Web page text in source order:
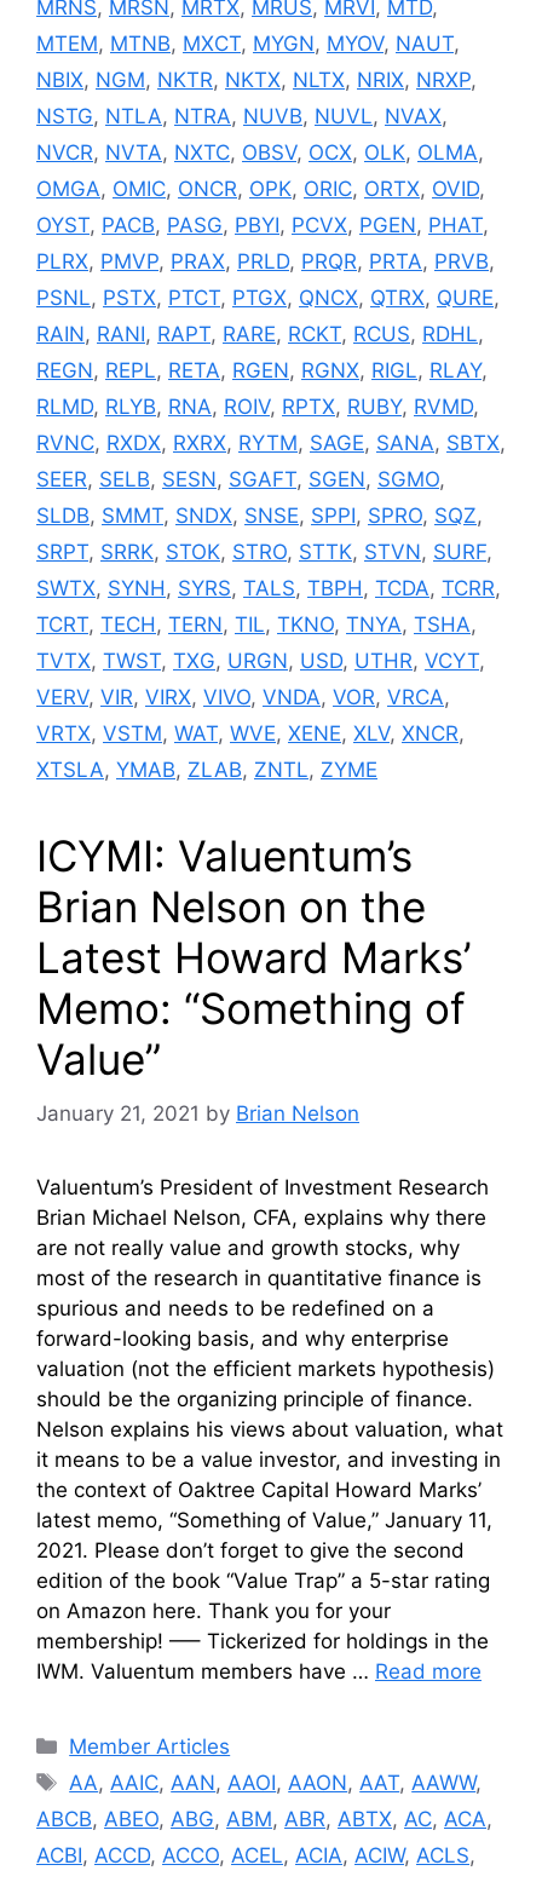
MRNS, MRSN, MRTX, MRUS, MRVI, MTD,
MTEM, MTNB, MXCT, MYGN, MYOV, NAUT,
NBIX, NGM, NKTR, NKTX, NLTX, NRIX, NRXP,
NSTG, NTLA, NTRA, NUVB, NUVL, NVAX,
NVCR, NVTA, NXTC, OBSV, OCX, OLK, OLMA,
OMGA, OMIC, ONCR, OPK, ORIC, ORTX, OVID,
OYST, PACB, PASG, PBYI, PCVX, PGEN, PHAT,
PLRX, PMVP, PRAX, PRLD, PRQR, PRTA, PRVB,
PSNL, PSTX, PTCT, PTGX, QNCX, QTRX, QURE,
RAIN, RANI, RAPT, RARE, RCKT, RCUS, RDHL,
REGN, REPL, RETA, RGEN, RGNX, RIGL, RLAY,
RLMD, RLYB, RNA, ROIV, RPTX, RUBY, RVMD,
RVNC, RXDX, RXRX, RYTM, SAGE, SANA, SBTX,
SEER, SELB, SESN, SGAFT, SGEN, SGMO,
SLDB, SMMT, SNDX, SNSE, SPPI, SPRO, SQZ,
SRPT, SRRK, STOK, STRO, STTK, STVN, SURF,
SWTX, SYNH, SYRS, TALS, TBPH, TCDA, TCRR,
TCRT, TECH, TERN, TIL, TKNO, TNYA, TSHA,
TVTX, TWST, TXG, URGN, USD, UTHR, VCYT,
VERV, VIR, VIRX, VIVO, VNDA, VOR, VRCA,
VRTX, VSTM, WAT, WVE, XENE, XLV, XNCR,
XTSLA, YMAB, ZLAB, ZNTL, ZYME
ICYMI: Valuentum’s
Brian Nelson on the
Latest Howard Marks’
Memo: “Something of
Value”
January 21, 2021 by Brian Nelson
Valuentum’s President of Investment Research
Brian Michael Nelson, CFA, explains why there
are not really value and growth stocks, why
most of the research in quantitative finance is
spurious and needs to be redefined on a
forward-looking basis, and why enterprise
valuation (not the efficient markets hypothesis)
should be the organizing principle of finance.
Nelson explains his views about valuation, what
it means to be a value investor, and investing in
the context of Oaktree Capital Howard Marks’
latest memo, “Something of Value,” January 11,
2021. Please don’t forget to give the second
edition of the book “Value Trap” a 5-star rating
on Amazon here. Thank you for your
membership! —– Tickerized for holdings in the
IWM. Valuentum members have … Read more
Categories
Member Articles
Tags
AA, AAIC, AAN, AAOI, AAON, AAT, AAWW,
ABCB, ABEO, ABG, ABM, ABR, ABTX, AC, ACA,
ACBI, ACCD, ACCO, ACEL, ACIA, ACIW, ACLS,